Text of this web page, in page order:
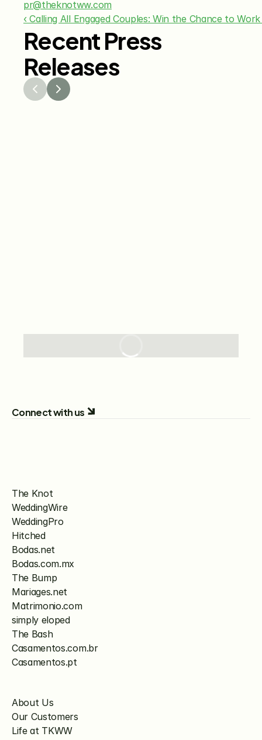
pr@theknotww.com
‹ Calling All Engaged Couples: Win the Chance to
Recent Press
Releases
Connect with us
The Knot
WeddingWire
WeddingPro
Hitched
Bodas.net
Bodas.com.mx
The Bump
Mariages.net
Matrimonio.com
simply eloped
The Bash
Casamentos.com.br
Casamentos.pt
About Us
Our Customers
Life at TKWW